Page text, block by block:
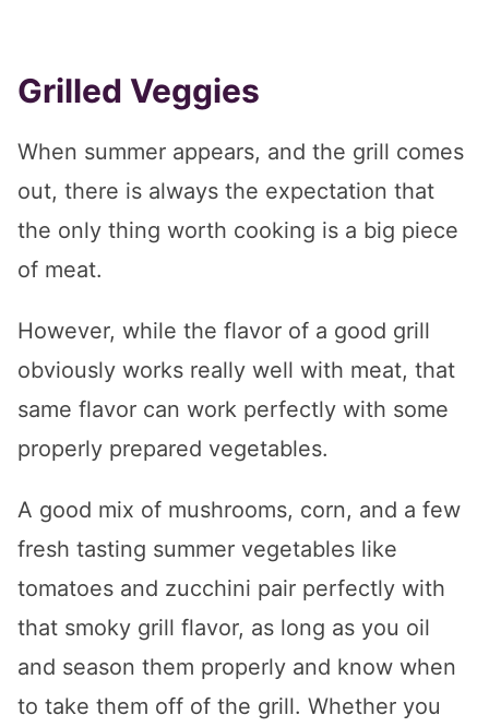
Grilled Veggies
When summer appears, and the grill comes
out, there is always the expectation that
the only thing worth cooking is a big piece
of meat.
However, while the flavor of a good grill
obviously works really well with meat, that
same flavor can work perfectly with some
properly prepared vegetables.
A good mix of mushrooms, corn, and a few
fresh tasting summer vegetables like
tomatoes and zucchini pair perfectly with
that smoky grill flavor, as long as you oil
and season them properly and know when
to take them off of the grill. Whether you